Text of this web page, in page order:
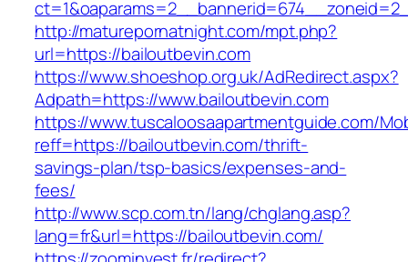
http://maturepornatnight.com/mpt.php?
url=https://bailoutbevin.com
https://www.shoeshop.org.uk/AdRedirect.aspx?
Adpath=https://www.bailoutbevin.com
https://www.tuscaloosaapartmentguide.com/
reff=https://bailoutbevin.com/thrift-
savings-plan/tsp-basics/expenses-and-
fees/
http://www.scp.com.tn/lang/chglang.asp?
lang=fr&url=https://bailoutbevin.com/